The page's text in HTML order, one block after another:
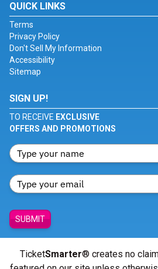
QUICK LINKS
Terms
Privacy Policy
Don't Sell My Information
Accessibility
Sitemap
SIGN UP!
TO RECEIVE EXCLUSIVE
OFFERS AND PROMOTIONS
SUBMIT
TicketSmarter® creates no